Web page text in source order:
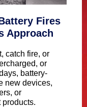
Fires
Approach
catch fire, or
or
battery-
new devices,
or